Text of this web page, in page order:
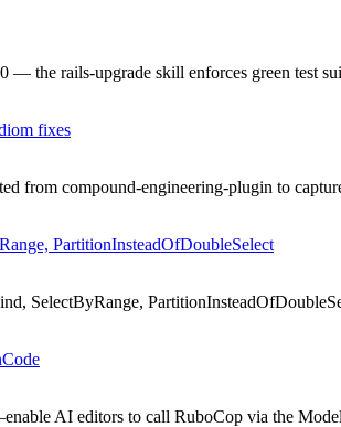
the rails-upgrade skill enforces green test
fixes
from compound-engineering-plugin to
PartitionInsteadOfDoubleSelect
SelectByRange,
AI editors to call RuboCop via the